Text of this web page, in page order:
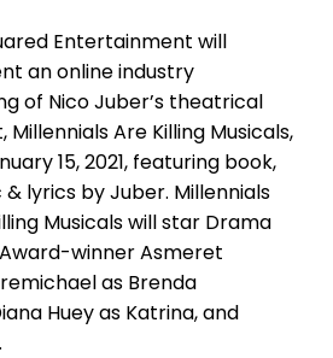
Entertainment will
an online industry
of Nico Juber’s theatrical
Millennials Are Killing Musicals,
15, 2021, featuring book,
& lyrics by Juber. Millennials
Musicals will star Drama
winner Asmeret
as Brenda
Huey as Katrina, and